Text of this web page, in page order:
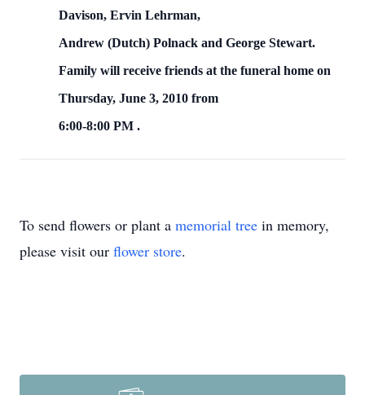
Davison, Ervin Lehrman,
Andrew (Dutch) Polnack and George Stewart.
Family will receive friends at the funeral home on
Thursday, June 3, 2010 from
6:00-8:00 PM .
To send flowers or plant a memorial tree in memory,
please visit our flower store.